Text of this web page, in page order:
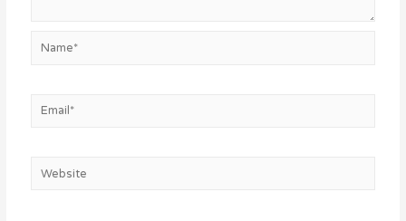
Name*
Email*
Website